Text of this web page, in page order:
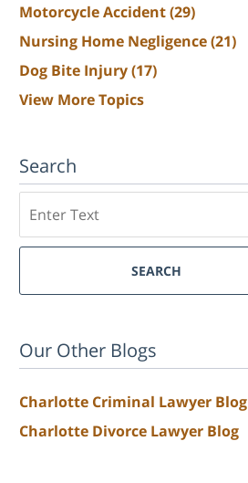
Motorcycle Accident(29)
Nursing Home Negligence(21)
Dog Bite Injury(17)
View More Topics
Search
SEARCH
Our Other Blogs
Charlotte Criminal Lawyer Blog
Charlotte Divorce Lawyer Blog